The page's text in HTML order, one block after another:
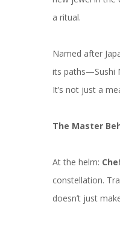
a ritual.
Named after
its paths—Sushi
It’s not just a
The Master
At the helm:
constellation.
doesn’t just